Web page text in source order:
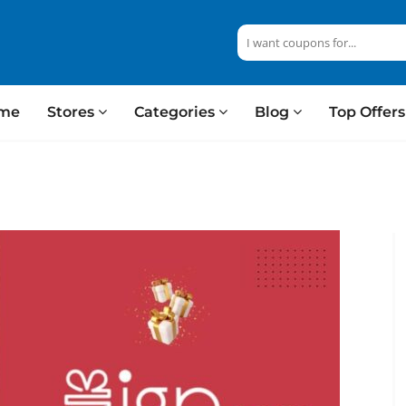
Stores Categories Blog Top